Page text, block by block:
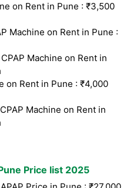
on Rent in Pune : ₹3,500
Machine on Rent in Pune :
Machine on Rent in
on Rent in Pune : ₹4,000
Machine on Rent in
Price list 2025